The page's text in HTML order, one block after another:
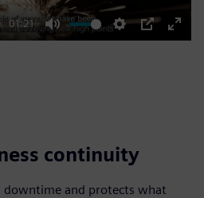
01:21
Mute Settings
PIP
Enter
continuity
downtime and protects what